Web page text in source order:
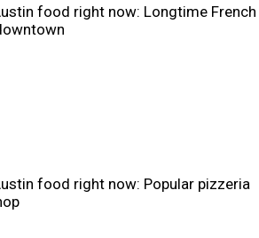
food right now: Longtime French
food right now: Popular pizzeria